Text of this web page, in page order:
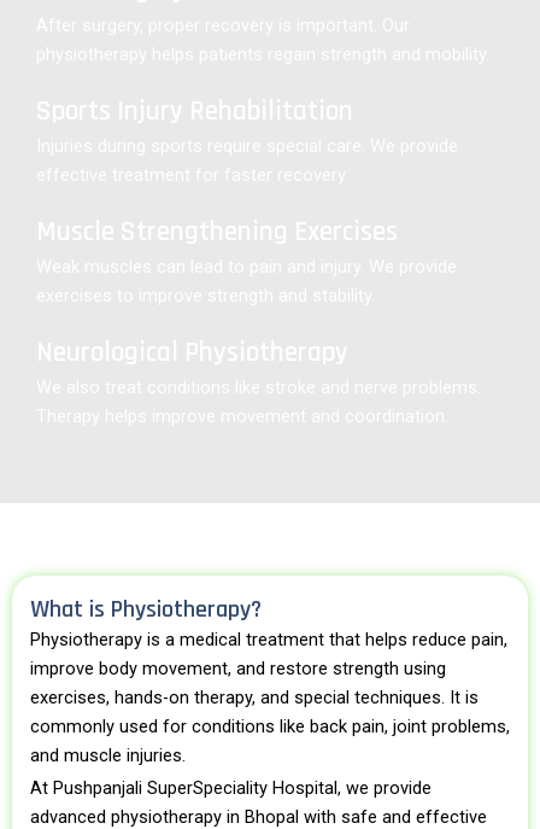
What is Physiotherapy?
Physiotherapy is a medical treatment that helps reduce pain,
improve body movement, and restore strength using
exercises, hands-on therapy, and special techniques. It is
commonly used for conditions like back pain, joint problems,
and muscle injuries.
At Pushpanjali SuperSpeciality Hospital, we provide
advanced physiotherapy in Bhopal with safe and effective